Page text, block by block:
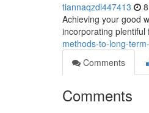
tiannaqzdl447413
Achieving your good
incorporating
methods-to-long-
Comments
Comments